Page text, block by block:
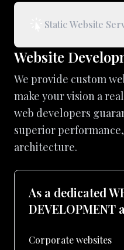
Static Website
Website
We provide custom
make your vision a
web developers
superior
architecture.
As a dedicated
DEVELOPMENT
Corporate websites